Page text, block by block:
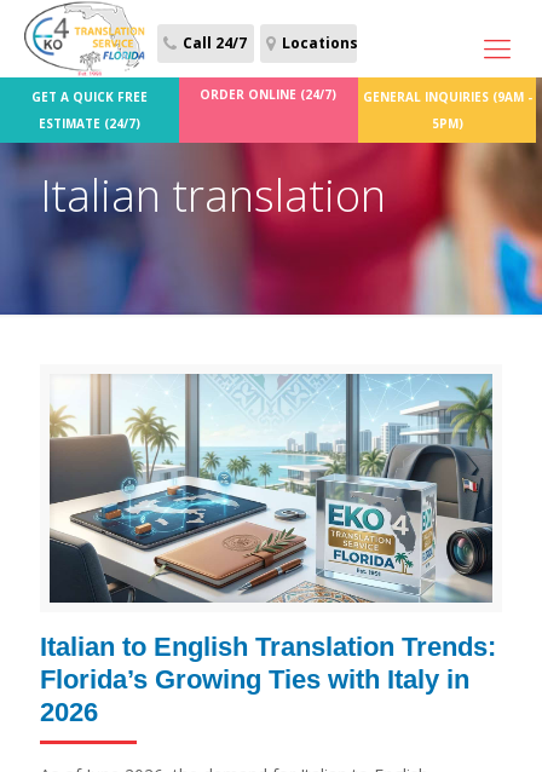
Call 24/7 Locations
Italian translation
Italian to English Translation Trends:
Florida’s Growing Ties with Italy in
2026
GET A QUICK FREE
ESTIMATE (24/7)
ORDER ONLINE (24/7)
GENERAL INQUIRIES (9AM -
5PM)